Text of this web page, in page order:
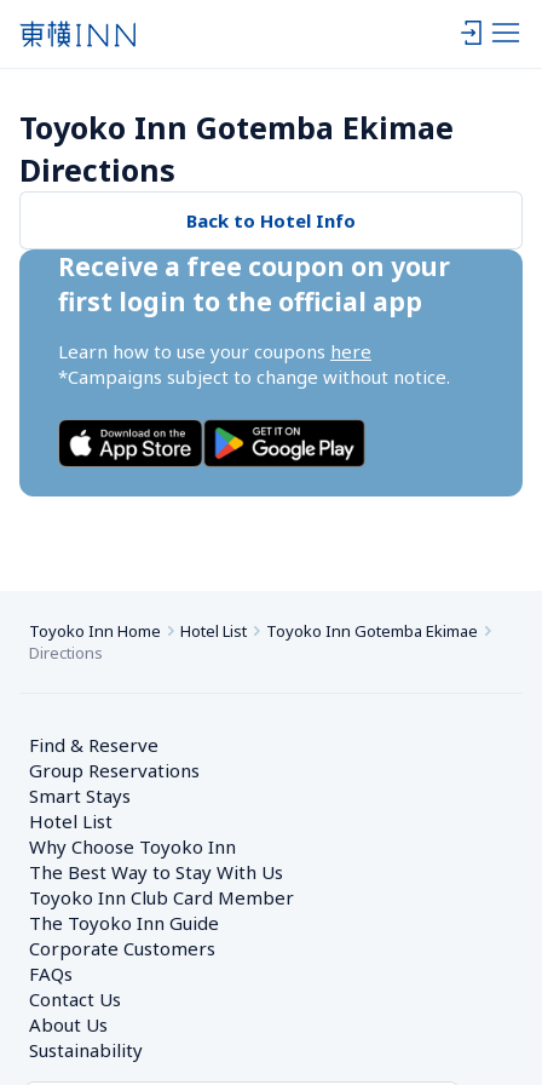
Toyoko Inn Gotemba Ekimae
Directions
Back to Hotel Info
Receive a free coupon on your
first login to the official app
Learn how to use your coupons here
*Campaigns subject to change without notice.
Toyoko Inn Home Hotel List
Toyoko Inn Gotemba Ekimae
Directions
Find & Reserve
Group Reservations
Smart Stays
Hotel List
Why Choose Toyoko Inn
The Best Way to Stay With Us
Toyoko Inn Club Card Member
The Toyoko Inn Guide
Corporate Customers
FAQs
Contact Us
About Us
Sustainability